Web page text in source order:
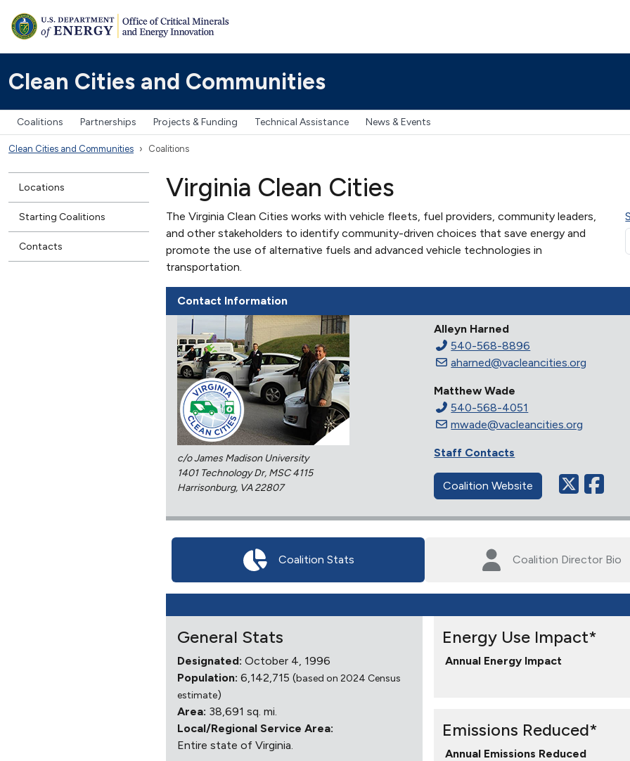
Clean Cities and Communities
Coalitions Partnerships Projects & Funding Technical Assistance News & Events
Clean Cities and Communities Coalitions
Locations
Starting Coalitions
Contacts
Virginia Clean Cities
The Virginia Clean Cities works with vehicle fleets, fuel providers, community leaders,
and other stakeholders to identify community-driven choices that save energy and
promote the use of alternative fuels and advanced vehicle technologies in
transportation.
Contact Information
c/o James Madison University
1401 Technology Dr, MSC 4115
Harrisonburg, VA 22807
Alleyn Harned
540-568-8896
aharned@vacleancities.org
Matthew Wade
540-568-4051
mwade@vacleancities.org
Staff Contacts
Coalition Website
Coalition Stats Coalition Director Bio
General Stats
Designated: October 4, 1996
Population: 6,142,715 (based on 2024 Census
estimate)
Area: 38,691 sq. mi.
Local/Regional Service Area:
Entire state of Virginia.
Energy Use Impact*
Annual Energy Impact
Emissions Reduced*
Annual Emissions Reduced